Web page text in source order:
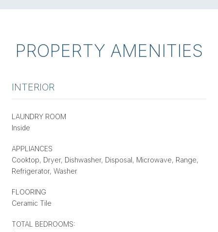
PROPERTY AMENITIES
INTERIOR
LAUNDRY ROOM
Inside
APPLIANCES
Cooktop, Dryer, Dishwasher, Disposal, Microwave, Range,
Refrigerator, Washer
FLOORING
Ceramic Tile
TOTAL BEDROOMS: